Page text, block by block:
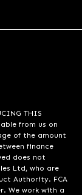
THIS
from us on
of the amount
finance
does not
Ltd, who are
Authority. FCA
We work with a